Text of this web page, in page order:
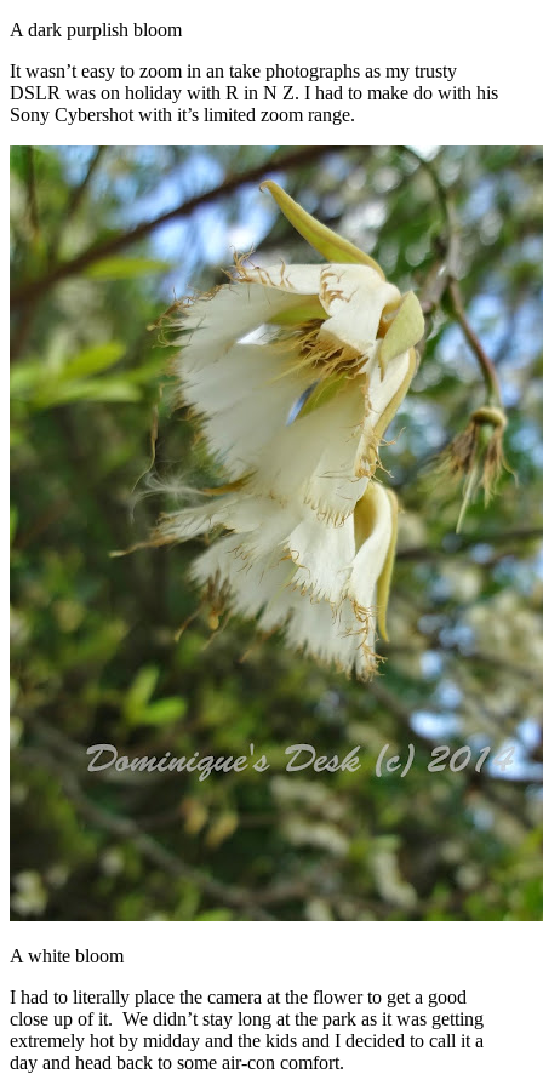
A dark purplish bloom
It wasn’t easy to zoom in an take photographs as my trusty
DSLR was on holiday with R in N Z. I had to make do with his
Sony Cybershot with it’s limited zoom range.
A white bloom
I had to literally place the camera at the flower to get a good
close up of it. We didn’t stay long at the park as it was getting
extremely hot by midday and the kids and I decided to call it a
day and head back to some air-con comfort.